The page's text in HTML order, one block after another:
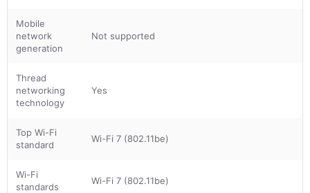
Mobile
network
generation
Not supported
Thread
networking
technology
Yes
Top Wi-Fi
standard
Wi-Fi 7 (802.11be)
Wi-Fi
standards
Wi-Fi 7 (802.11be)